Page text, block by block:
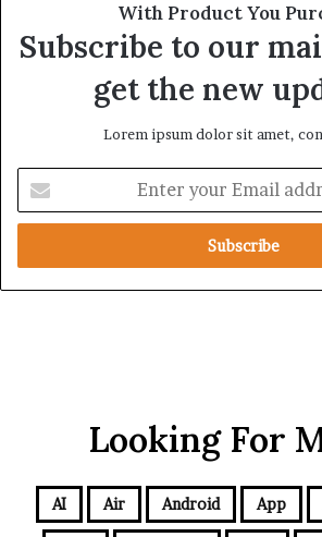
With Product You
Subscribe to our
get the new
Lorem ipsum dolor sit amet,
Looking For
AI Air Android App